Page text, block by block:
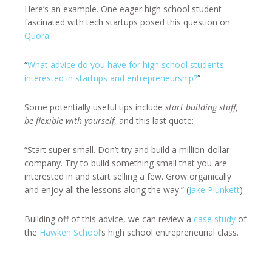
Here’s an example. One eager high school student
fascinated with tech startups posed this question on
Quora:
“What advice do you have for high school students
interested in startups and entrepreneurship?”
Some potentially useful tips include start building stuff,
be flexible with yourself, and this last quote:
“Start super small. Don’t try and build a million-dollar
company. Try to build something small that you are
interested in and start selling a few. Grow organically
and enjoy all the lessons along the way.” (Jake Plunkett)
Building off of this advice, we can review a case study of
the Hawken School’s high school entrepreneurial class.